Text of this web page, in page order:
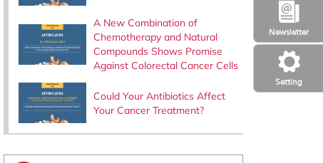
Setting
Newsletter
A New Combination of
Chemotherapy and Natural
Compounds Shows Promise
Against Colorectal Cancer Cells
Could Your Antibiotics Affect
Your Cancer Treatment?